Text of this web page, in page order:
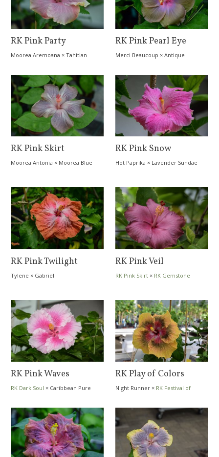
RK Pink Party
Moorea Aremoana ×Tahitian
RK Pink Pearl Eye
Merci Beaucoup ×Antique
RK Pink Skirt
Moorea Antonia × Moorea Blue
RK Pink Snow
Hot Paprika × Lavender Sundae
RK Pink Twilight
Tylene × Gabriel
RK Pink Veil
RK Pink Skirt × RK Gemstone
RK Pink Waves
RK Dark Soul × Caribbean Pure
RK Play of Colors
Night Runner × RK Festival of